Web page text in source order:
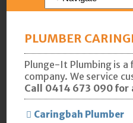
PLUMBER
Plunge-It Plumbing is a
company. We service
Call 0414 673 090 for
Caringbah Plumber